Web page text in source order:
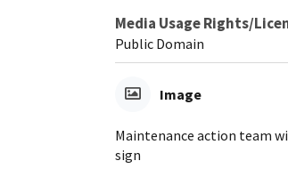
Media Usage Rights/
Public Domain
Image
Maintenance action team
sign